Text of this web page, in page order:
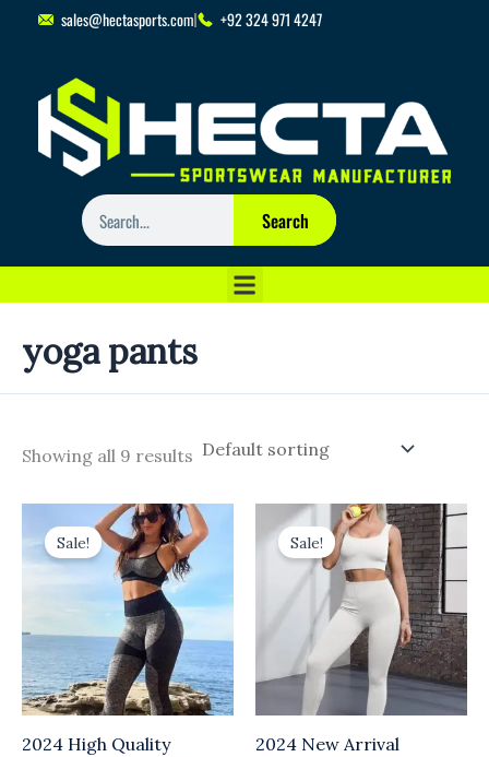
sales@hectasports.com +92 324 971 4247
Search
Search
yoga pants
Showing all 9 results
Sale!
2024 High Quality
Original
price
was:
$17.00.
Current
price
is:
$14.00.
Sale!
2024 New Arrival
Original
price
was:
$17.00.
Current
price
is:
$14.00.